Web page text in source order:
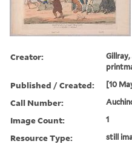
Creator:
Gillray,
Published / Created: [10
Call Number:
Image Count: 1
Resource Type: still